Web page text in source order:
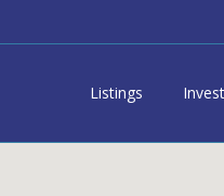
Listings